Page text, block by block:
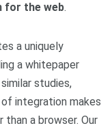
for the web.
a uniquely
a whitepaper
studies,
integration makes
a browser. Our